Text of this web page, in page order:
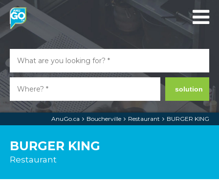
solution
AnuGo.ca Boucherville Restaurant BURGER KING
BURGER KING
Restaurant